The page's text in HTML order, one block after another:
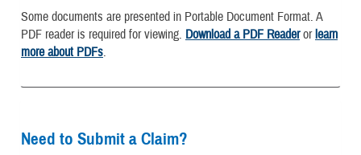
Some documents are presented in Portable Document Format. A
PDF reader is required for viewing. Download a PDF Readerorlearn
more about PDFs.
Need to Submit a Claim?